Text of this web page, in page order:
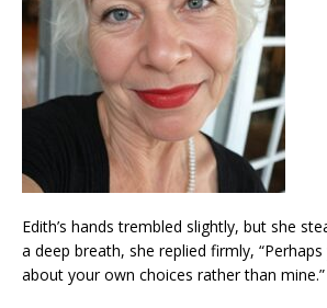
Edith’s hands trembled slightly, but she
a deep breath, she replied firmly,
about your own choices rather than mine.”